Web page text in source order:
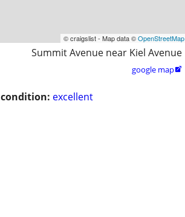
© craigslist - Map data ©OpenStreetMap
Summit Avenue near Kiel Avenue
google map
condition: excellent